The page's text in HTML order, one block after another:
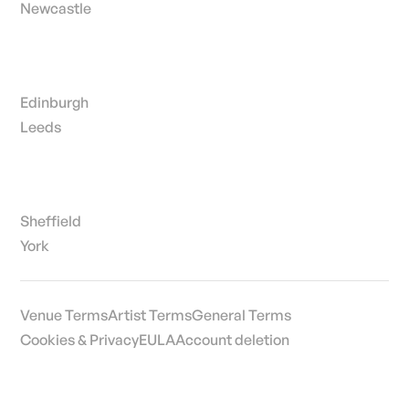
Newcastle
Edinburgh
Leeds
Sheffield
York
Venue TermsArtist TermsGeneral Terms
Cookies & PrivacyEULAAccount deletion